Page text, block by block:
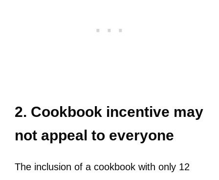
2. Cookbook incentive may
not appeal to everyone
The inclusion of a cookbook with only 12